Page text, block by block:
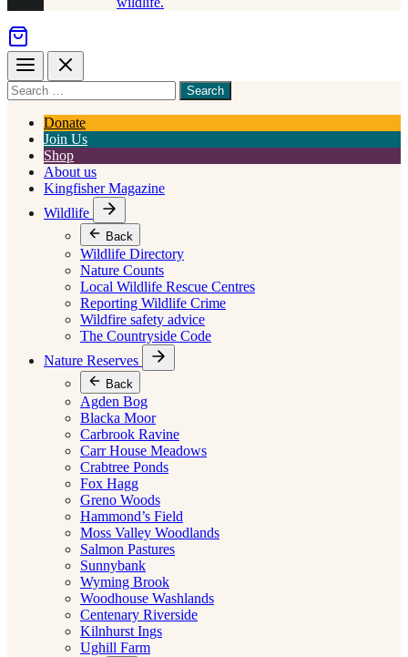
Menu Close
Search
for
somethingDonate
Join Us
Shop
About us
Kingfisher Magazine
Wildlife
Back
Wildlife Directory
Nature Counts
Local Wildlife Rescue Centres
Reporting Wildlife Crime
Wildfire safety advice
The Countryside Code
Nature Reserves
Back
Agden Bog
Blacka Moor
Carbrook Ravine
Carr House Meadows
Crabtree Ponds
Fox Hagg
Greno Woods
Hammond’s Field
Moss Valley Woodlands
Salmon Pastures
Sunnybank
Wyming Brook
Woodhouse Washlands
Centenary Riverside
Kilnhurst Ings
Ughill Farm